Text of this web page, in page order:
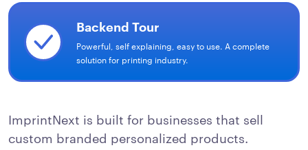
Backend Tour
Powerful, self explaining, easy to use. A complete
solution for printing industry.
ImprintNext is built for businesses that sell
custom branded personalized products.